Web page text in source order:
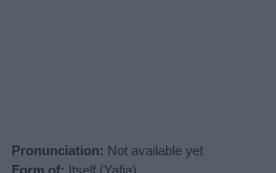
Pronunciation: Not available yet